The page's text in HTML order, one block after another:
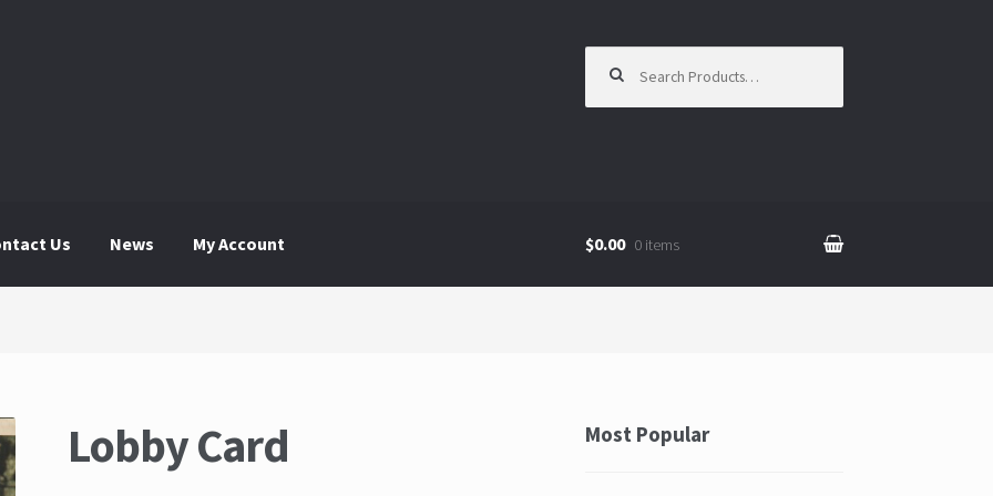
Us News My Account $0.00 0 items
Lobby Card Most Popular